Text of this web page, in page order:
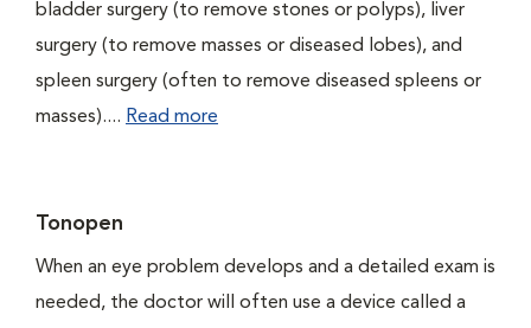
bladder surgery (to remove stones or polyps), liver
surgery (to remove masses or diseased lobes), and
spleen surgery (often to remove diseased spleens or
masses).... Read more
Tonopen
When an eye problem develops and a detailed exam is
needed, the doctor will often use a device called a